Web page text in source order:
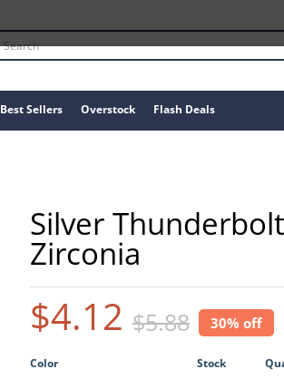
Best Sellers Overstock Flash Deals
Silver
Zirconia
$4.12 $5.88 30% off
Color Stock